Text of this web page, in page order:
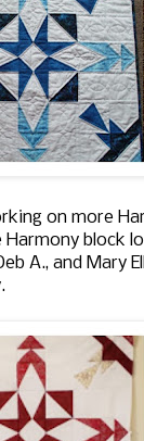
on more
block
A., and Mary